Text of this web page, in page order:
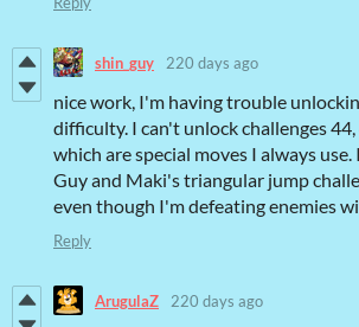
shin_guy 220 days ago
nice work, I'm having trouble
difficulty. I can't unlock challenges 44,
which are special moves I always
Guy and Maki's triangular jump
even though I'm defeating enemies
Reply
ArugulaZ 220 days ago